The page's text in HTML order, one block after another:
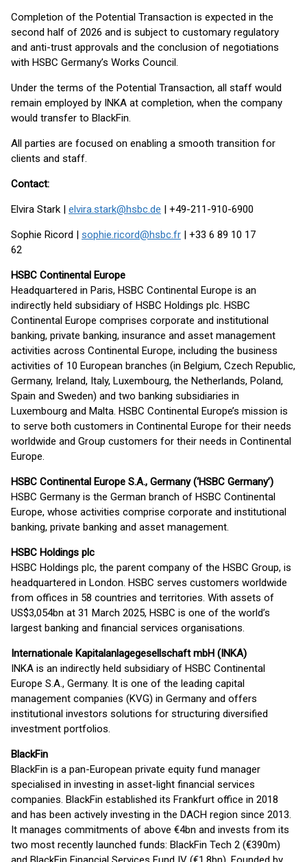
Completion of the Potential Transaction is expected in the
second half of 2026 and is subject to customary regulatory
and anti-trust approvals and the conclusion of negotiations
with HSBC Germany’s Works Council.
Under the terms of the Potential Transaction, all staff would
remain employed by INKA at completion, when the company
would transfer to BlackFin.
All parties are focused on enabling a smooth transition for
clients and staff.
Contact:
Elvira Stark | elvira.stark@hsbc.de | +49-211-910-6900
Sophie Ricord | sophie.ricord@hsbc.fr | +33 6 89 10 17
62
HSBC Continental Europe
Headquartered in Paris, HSBC Continental Europe is an
indirectly held subsidiary of HSBC Holdings plc. HSBC
Continental Europe comprises corporate and institutional
banking, private banking, insurance and asset management
activities across Continental Europe, including the business
activities of 10 European branches (in Belgium, Czech Republic,
Germany, Ireland, Italy, Luxembourg, the Netherlands, Poland,
Spain and Sweden) and two banking subsidiaries in
Luxembourg and Malta. HSBC Continental Europe’s mission is
to serve both customers in Continental Europe for their needs
worldwide and Group customers for their needs in Continental
Europe.
HSBC Continental Europe S.A., Germany (‘HSBC Germany’)
HSBC Germany is the German branch of HSBC Continental
Europe, whose activities comprise corporate and institutional
banking, private banking and asset management.
HSBC Holdings plc
HSBC Holdings plc, the parent company of the HSBC Group, is
headquartered in London. HSBC serves customers worldwide
from offices in 58 countries and territories. With assets of
US$3,054bn at 31 March 2025, HSBC is one of the world’s
largest banking and financial services organisations.
Internationale Kapitalanlagegesellschaft mbH (INKA)
INKA is an indirectly held subsidiary of HSBC Continental
Europe S.A., Germany. It is one of the leading capital
management companies (KVG) in Germany and offers
institutional investors solutions for structuring diversified
investment portfolios.
BlackFin
BlackFin is a pan-European private equity fund manager
specialised in investing in asset-light financial services
companies. BlackFin established its Frankfurt office in 2018
and has been actively investing in the DACH region since 2013.
It manages commitments of above €4bn and invests from its
two most recently launched funds: BlackFin Tech 2 (€390m)